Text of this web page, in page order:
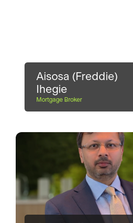
Aisosa (Freddie)
Ihegie
Mortgage Broker